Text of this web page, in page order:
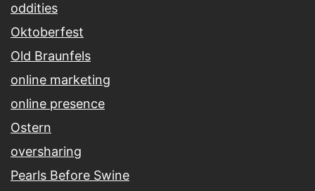
oddities
Oktoberfest
Old Braunfels
online marketing
online presence
Ostern
oversharing
Pearls Before Swine